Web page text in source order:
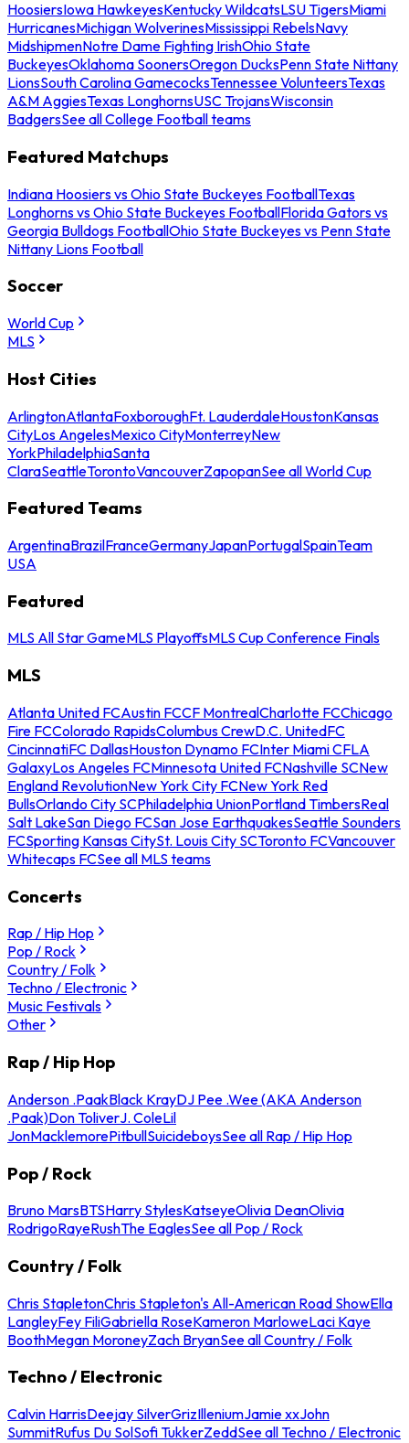
HoosiersIowa HawkeyesKentucky WildcatsLSU TigersMiami
HurricanesMichigan WolverinesMississippi RebelsNavy
MidshipmenNotre Dame Fighting IrishOhio State
BuckeyesOklahoma SoonersOregon DucksPenn State Nittany
LionsSouth Carolina GamecocksTennessee VolunteersTexas
A&M AggiesTexas LonghornsUSC TrojansWisconsin
BadgersSee all College Football teams
Featured Matchups
Indiana Hoosiers vs Ohio State Buckeyes FootballTexas
Longhorns vs Ohio State Buckeyes FootballFlorida Gators vs
Georgia Bulldogs FootballOhio State Buckeyes vs Penn State
Nittany Lions Football
Soccer
World Cup
MLS
Host Cities
ArlingtonAtlantaFoxboroughFt. LauderdaleHoustonKansas
CityLos AngelesMexico CityMonterreyNew
YorkPhiladelphiaSanta
ClaraSeattleTorontoVancouverZapopanSee all World Cup
Featured Teams
ArgentinaBrazilFranceGermanyJapanPortugalSpainTeam
USA
Featured
MLS All Star GameMLS PlayoffsMLS Cup Conference Finals
MLS
Atlanta United FCAustin FCCF MontrealCharlotte FCChicago
Fire FCColorado RapidsColumbus CrewD.C. UnitedFC
CincinnatiFC DallasHouston Dynamo FCInter Miami CFLA
GalaxyLos Angeles FCMinnesota United FCNashville SCNew
England RevolutionNew York City FCNew York Red
BullsOrlando City SCPhiladelphia UnionPortland TimbersReal
Salt LakeSan Diego FCSan Jose EarthquakesSeattle Sounders
FCSporting Kansas CitySt. Louis City SCToronto FCVancouver
Whitecaps FCSee all MLS teams
Concerts
Rap / Hip Hop
Pop / Rock
Country / Folk
Techno / Electronic
Music Festivals
Other
Rap / Hip Hop
Anderson .PaakBlack KrayDJ Pee .Wee (AKA Anderson
.Paak)Don ToliverJ. ColeLil
JonMacklemorePitbullSuicideboysSee all Rap / Hip Hop
Pop / Rock
Bruno MarsBTSHarry StylesKatseyeOlivia DeanOlivia
RodrigoRayeRushThe EaglesSee all Pop / Rock
Country / Folk
Chris StapletonChris Stapleton's All-American Road ShowElla
LangleyFey FiliGabriella RoseKameron MarloweLaci Kaye
BoothMegan MoroneyZach BryanSee all Country / Folk
Techno / Electronic
Calvin HarrisDeejay SilverGrizIlleniumJamie xxJohn
SummitRufus Du SolSofi TukkerZeddSee all Techno / Electronic